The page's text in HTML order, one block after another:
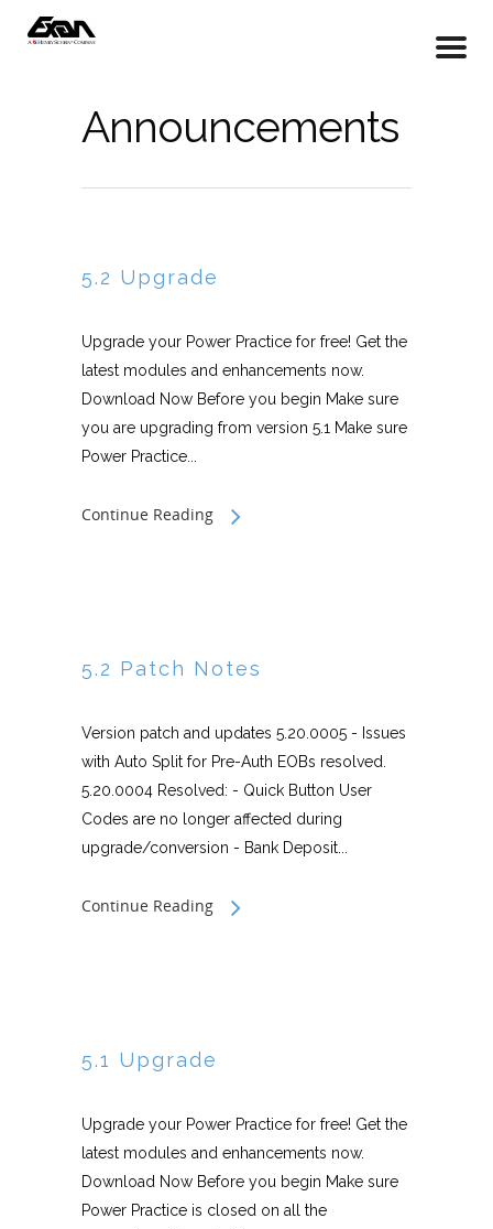
Announcements
5.2 Upgrade
Upgrade your Power Practice for free! Get the
latest modules and enhancements now.
Download Now Before you begin Make sure
you are upgrading from version 5.1 Make sure
Power Practice...
Continue Reading
5.2 Patch Notes
Version patch and updates 5.20.0005 - Issues
with Auto Split for Pre-Auth EOBs resolved.
5.20.0004 Resolved: - Quick Button User
Codes are no longer affected during
upgrade/conversion - Bank Deposit...
Continue Reading
5.1 Upgrade
Upgrade your Power Practice for free! Get the
latest modules and enhancements now.
Download Now Before you begin Make sure
Power Practice is closed on all the